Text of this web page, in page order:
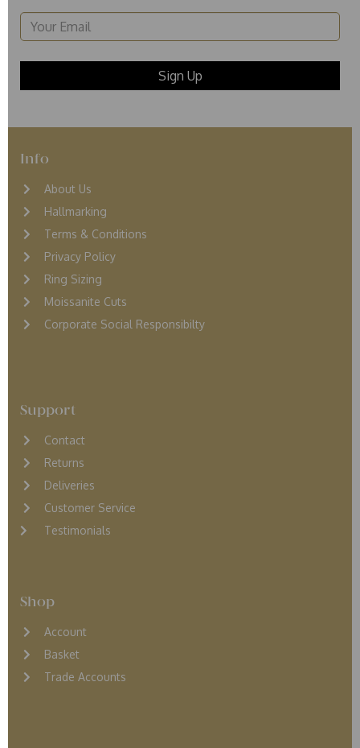
Info
About Us
Hallmarking
Terms & Conditions
Privacy Policy
Ring Sizing
Moissanite Cuts
Corporate Social Responsibilty
Support
Contact
Returns
Deliveries
Customer Service
Testimonials
Shop
Account
Basket
Trade Accounts